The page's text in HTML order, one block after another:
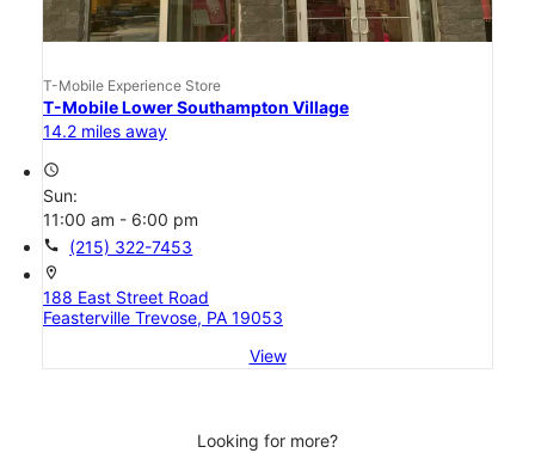
T-Mobile Experience Store
T-Mobile Lower Southampton Village
14.2 miles away
access_time
Sun:
11:00 am - 6:00 pm
call (215) 322-7453
location_on
188 East Street Road
Feasterville Trevose, PA 19053
View
Looking for more?